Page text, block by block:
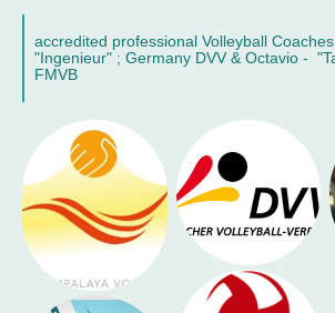
accredited professional Volleyball
"Ingenieur" ; Germany DVV & Octavio -
FMVB